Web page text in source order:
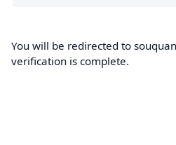
You will be redirected to
verification is complete.